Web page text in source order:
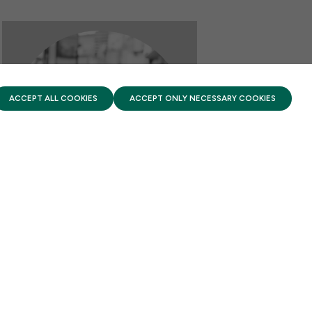
PRIVACY POLICYTERMS OF USE FIRST FIVE YEARS FUND © 2026
ACCEPT ALL COOKIES ACCEPT ONLY NECESSARY COOKIES